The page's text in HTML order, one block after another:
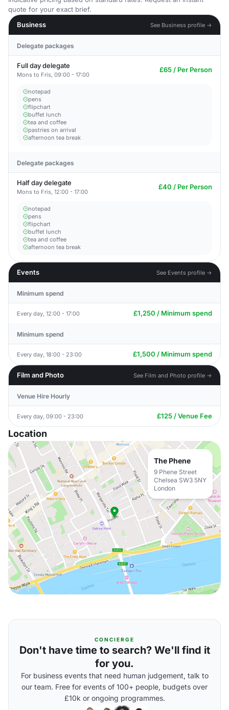
quote for your exact brief.
Business
See Business profile →
Delegate packages
Full day delegate
Mons to Fris, 09:00 - 17:00
£65 / Per Person
notepad
pens
flipchart
buffet lunch
tea and coffee
pastries on arrival
afternoon tea break
Delegate packages
Half day delegate
Mons to Fris, 12:00 - 17:00
£40 / Per Person
notepad
pens
flipchart
buffet lunch
tea and coffee
afternoon tea break
Events See Events profile →
Minimum spend
Every day, 12:00 - 17:00 £1,250 / Minimum spend
Minimum spend
Every day, 18:00 - 23:00 £1,500 / Minimum spend
Film and Photo See Film and Photo profile →
Venue Hire Hourly
Every day, 09:00 - 23:00 £125 / Venue Fee
Location
The Phene
9 Phene Street
Chelsea SW3 5NY
London
CONCIERGE
Don't have time to search? We'll find it
for you.
For business events that need human judgement, talk to
our team. Free for events of 100+ people, budgets over
£10k or ongoing programmes.